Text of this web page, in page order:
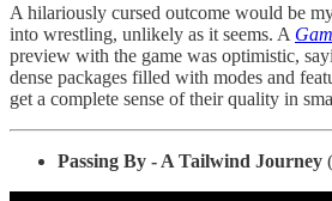
A hilariously cursed outcome would be
into wrestling, unlikely as it seems. A
preview with the game was optimistic,
dense packages filled with modes and
get a complete sense of their quality in
Passing By - A Tailwind Journey